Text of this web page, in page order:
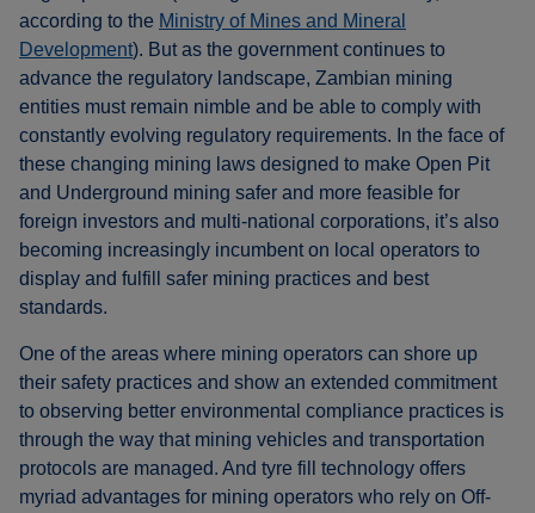
according to the Ministry of Mines and Mineral
Development). But as the government continues to
advance the regulatory landscape, Zambian mining
entities must remain nimble and be able to comply with
constantly evolving regulatory requirements. In the face of
these changing mining laws designed to make Open Pit
and Underground mining safer and more feasible for
foreign investors and multi-national corporations, it’s also
becoming increasingly incumbent on local operators to
display and fulfill safer mining practices and best
standards.
One of the areas where mining operators can shore up
their safety practices and show an extended commitment
to observing better environmental compliance practices is
through the way that mining vehicles and transportation
protocols are managed. And tyre fill technology offers
myriad advantages for mining operators who rely on Off-